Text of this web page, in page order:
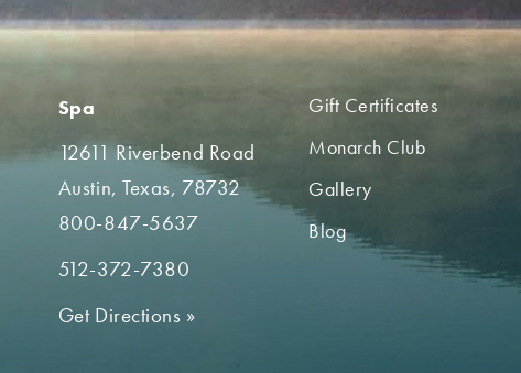
Spa
12611 Riverbend Road
Austin, Texas, 78732
800-847-5637
512-372-7380
Get Directions »
Gift Certificates
Monarch Club
Gallery
Blog